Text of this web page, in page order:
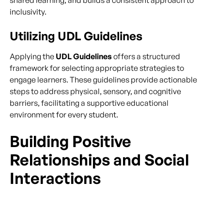
inclusivity.
Utilizing UDL Guidelines
Applying the UDL Guidelinesoffers a structured
framework for selecting appropriate strategies to
engage learners. These guidelines provide actionable
steps to address physical, sensory, and cognitive
barriers, facilitating a supportive educational
environment for every student.
Building Positive
Relationships and Social
Interactions